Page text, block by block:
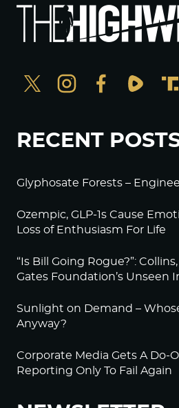
RECENT
Glyphosate Forests –
Ozempic, GLP-1s Cause
Loss of Enthusiasm For Life
“Is Bill Going Rogue?”:
Gates Foundation’s Unseen
Sunlight on Demand –
Anyway?
Corporate Media Gets A Do-
Reporting Only To Fail Again